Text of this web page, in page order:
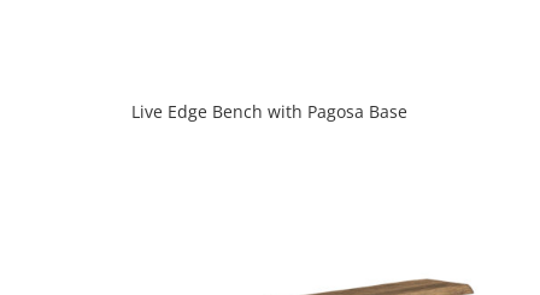
Live Edge Bench with Pagosa Base